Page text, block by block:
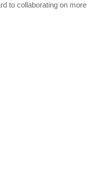
to collaborating on more